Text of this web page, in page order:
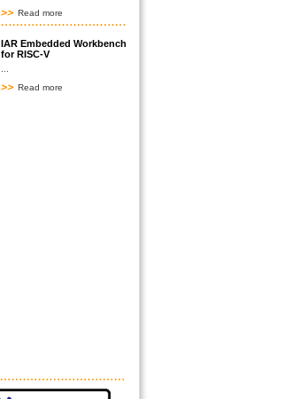
Read more
IAR Embedded Workbench
for RISC-V
Read more